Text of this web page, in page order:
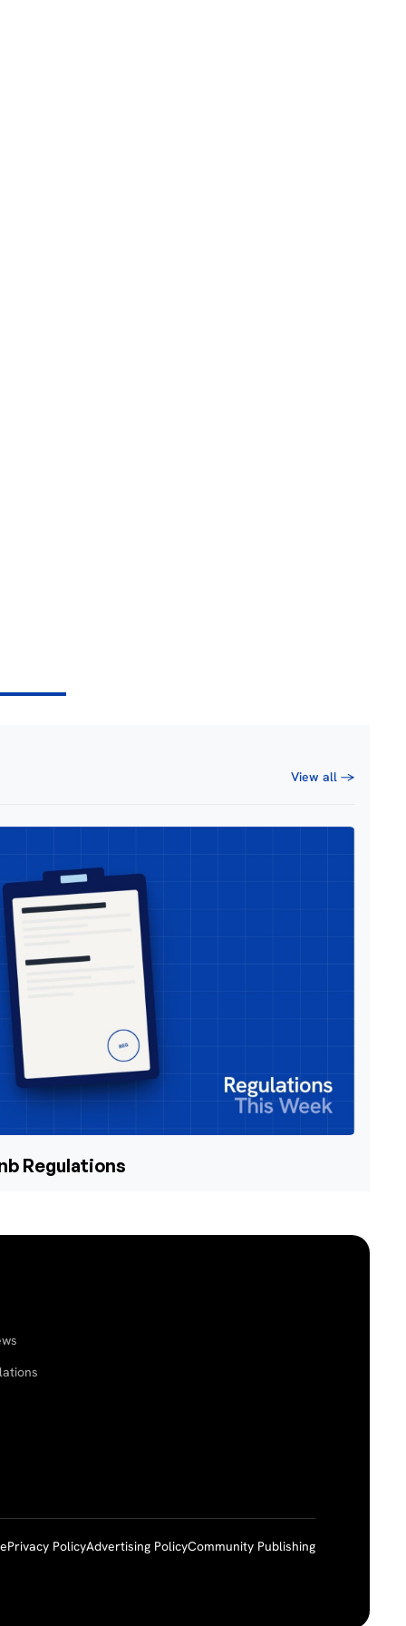
View all →
Regulations
Privacy PolicyAdvertising PolicyCommunity Publishing